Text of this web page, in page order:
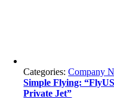
Categories:Company
Simple Flying:
Private Jet”